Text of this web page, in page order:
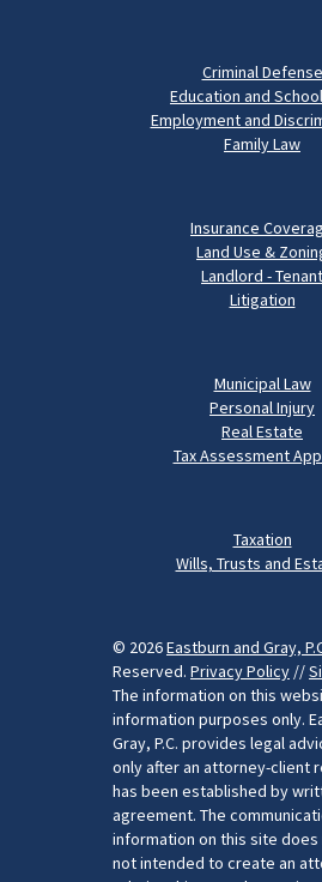
Criminal Defense
Education and
Employment and
Family Law
Insurance
Land Use &
Landlord - Tenant
Litigation
Municipal Law
Personal Injury
Real Estate
Tax Assessment
Taxation
Wills, Trusts and
© 2026Eastburn and Gray,
Reserved. Privacy Policy //
The information on this
information purposes only.
Gray, P.C. provides legal
only after an attorney-client
has been established by
agreement. The
information on this site does
not intended to create an